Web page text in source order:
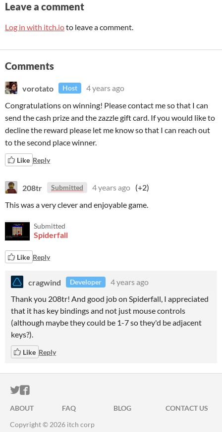
Leave a comment
Log in with itch.ioto leave a comment.
Comments
vorotato Host
4 years ago
Congratulations on winning! Please contact me so that I can
send the cash prize and the zazzle gift card. If you would like to
decline the reward please let me know so that I can reach out
to the second place winner.
Like Reply
208tr Submitted 4 years ago (+2)
This was a very clever and enjoyable game.
Submitted
Spiderfall
Like Reply
cragwind Developer
4 years ago
Thank you 208tr! And good job on Spiderfall, I appreciated
that it has key bindings and not just mouse controls
(although maybe they could be 1-7 so they'd be adjacent
keys?).
Like Reply
ITCH.IO ON TWITTER
ITCH.IO ON FACEBOOK
ABOUT FAQ BLOG
CONTACT US
Copyright © 2026 itch corp